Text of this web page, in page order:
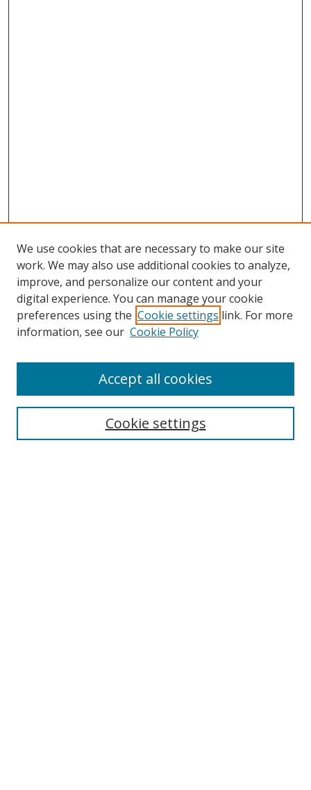
Search
We use cookies that are necessary to make our site
work. We may also use additional cookies to analyze,
improve, and personalize our content and your
digital experience. You can manage your cookie
preferences using the Cookie settings link. For more
information, see our Cookie Policy
Cookie settings
Accept all cookies